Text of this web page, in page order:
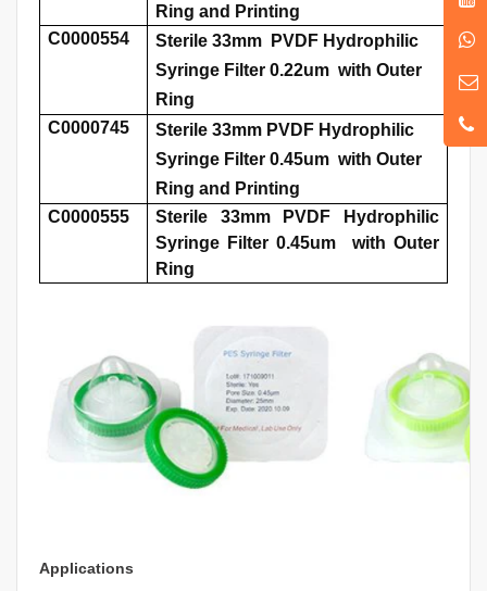
Ring and Printing
C0000554
Sterile 33mm PVDF Hydrophilic
Syringe Filter 0.22um with Outer
Ring
C0000745
Sterile 33mm PVDF Hydrophilic
Syringe Filter 0.45um with Outer
Ring and Printing
C0000555
Sterile 33mm PVDF Hydrophilic
Syringe Filter 0.45um with Outer
Ring
Applications